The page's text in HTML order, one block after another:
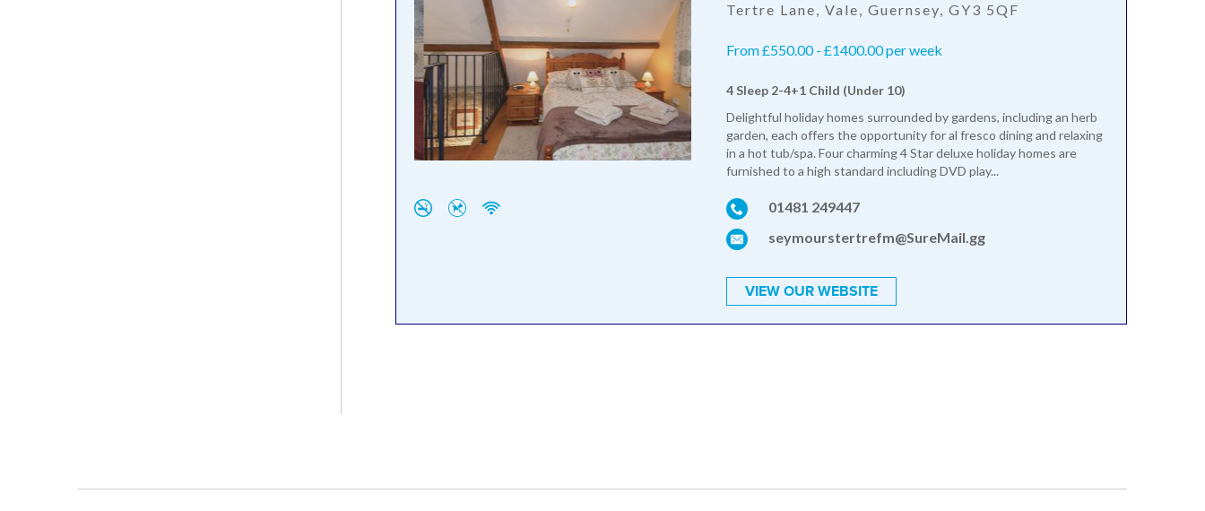
Tertre Lane, Vale, Guernsey, GY3 5QF
From £550.00 - £1400.00 per week
4 Sleep 2-4+1 Child (Under 10)
Delightful holiday homes surrounded by gardens, including an herb
garden, each offers the opportunity for al fresco dining and relaxing
in a hot tub/spa. Four charming 4 Star deluxe holiday homes are
furnished to a high standard including DVD play...
01481 249447
seymourstertrefm@SureMail.gg
VIEW OUR WEBSITE